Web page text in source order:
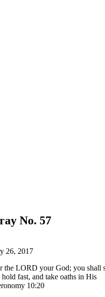
No. 57
26, 2017
the LORD your God; you shall
fast, and take oaths in His
10:20